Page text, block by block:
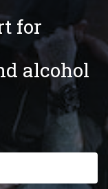
for
alcohol